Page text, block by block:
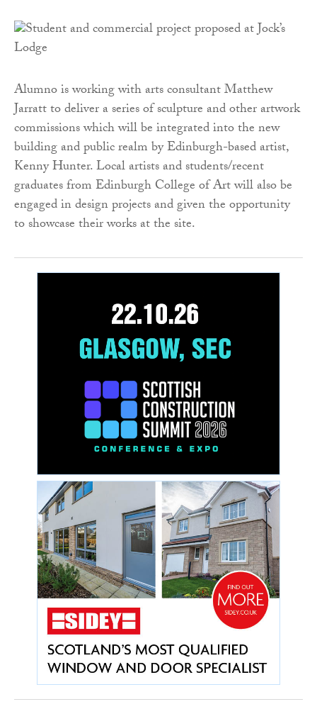
Alumno is working with arts consultant Matthew
Jarratt to deliver a series of sculpture and other artwork
commissions which will be integrated into the new
building and public realm by Edinburgh-based artist,
Kenny Hunter. Local artists and students/recent
graduates from Edinburgh College of Art will also be
engaged in design projects and given the opportunity
to showcase their works at the site.